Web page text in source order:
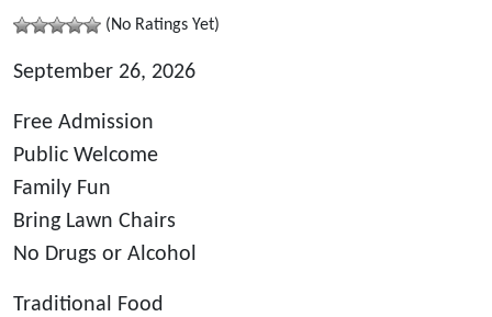
(No Ratings Yet)
September 26, 2026
Free Admission
Public Welcome
Family Fun
Bring Lawn Chairs
No Drugs or Alcohol
Traditional Food